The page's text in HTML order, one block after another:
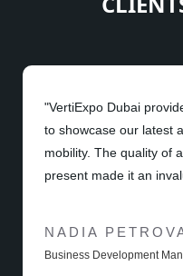
"VertiExpo Dubai
to showcase our latest
mobility. The quality of
present made it an
NADIA
Business Development